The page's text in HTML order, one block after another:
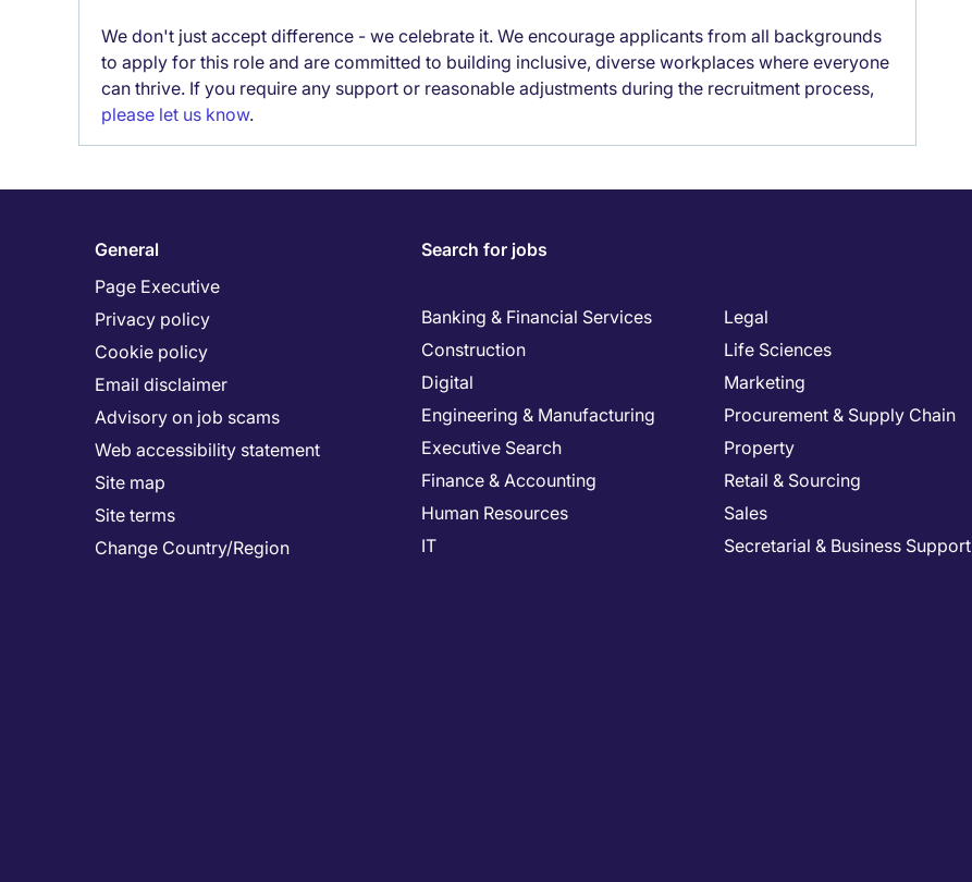
We don't just accept difference - we celebrate it. We encourage applicants from all backgrounds
to apply for this role and are committed to building inclusive, diverse workplaces where everyone
can thrive. If you require any support or reasonable adjustments during the recruitment process,
please let us know.
General
Page Executive
Privacy policy
Cookie policy
Email disclaimer
Advisory on job scams
Web accessibility statement
Site map
Site terms
Change Country/Region
Search for jobs
Banking & Financial Services
Construction
Digital
Engineering & Manufacturing
Executive Search
Finance & Accounting
Human Resources
IT
Legal
Life Sciences
Marketing
Procurement & Supply Chain
Property
Retail & Sourcing
Sales
Secretarial & Business Support